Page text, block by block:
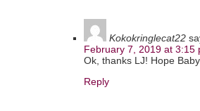
Kokokringlecat22
February 7, 2019 at 3:15
Ok, thanks LJ! Hope
Reply